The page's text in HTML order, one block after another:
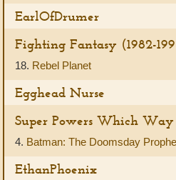
EarlOfDrumer
Fighting Fantasy (1982-
18. Rebel Planet
Egghead Nurse
Super Powers Which Way
4. Batman: The Doomsday
EthanPhoenix